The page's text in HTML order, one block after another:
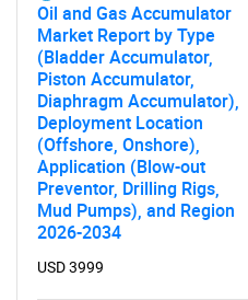
Oil and Gas Accumulator
Market Report by Type
(Bladder Accumulator,
Piston Accumulator,
Diaphragm Accumulator),
Deployment Location
(Offshore, Onshore),
Application (Blow-out
Preventor, Drilling Rigs,
Mud Pumps), and Region
2026-2034
USD 3999